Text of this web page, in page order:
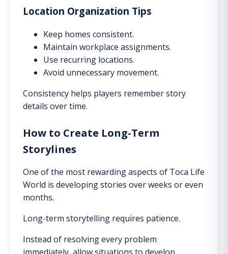
Location Organization Tips
Keep homes consistent.
Maintain workplace assignments.
Use recurring locations.
Avoid unnecessary movement.
Consistency helps players remember story
details over time.
How to Create Long-Term
Storylines
One of the most rewarding aspects of Toca Life
World is developing stories over weeks or even
months.
Long-term storytelling requires patience.
Instead of resolving every problem
immediately, allow situations to develop